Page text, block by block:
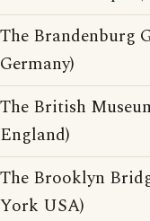
The Brandenburg
Germany)
The British
England)
The Brooklyn
York USA)